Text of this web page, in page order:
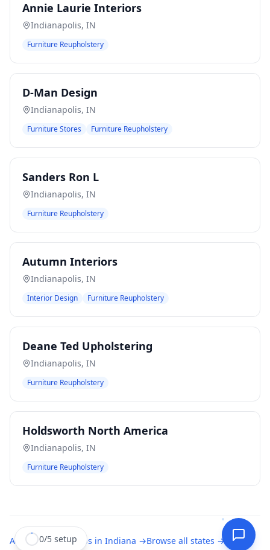
Annie Laurie Interiors
Indianapolis, IN
Furniture Reupholstery
D-Man Design
Indianapolis, IN
Furniture Stores Furniture Reupholstery
Sanders Ron L
Indianapolis, IN
Furniture Reupholstery
Autumn Interiors
Indianapolis, IN
Interior Design Furniture Reupholstery
Deane Ted Upholstering
Indianapolis, IN
Furniture Reupholstery
Holdsworth North America
Indianapolis, IN
Furniture Reupholstery
All upholstery shops in Indiana →Browse all states →
0/5 setup